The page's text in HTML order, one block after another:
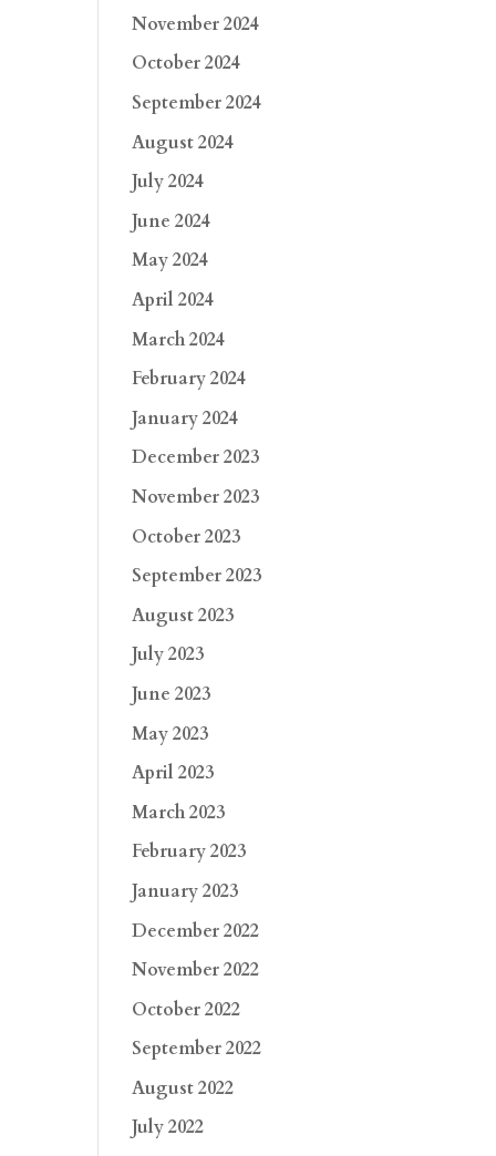
November 2024
October 2024
September 2024
August 2024
July 2024
June 2024
May 2024
April 2024
March 2024
February 2024
January 2024
December 2023
November 2023
October 2023
September 2023
August 2023
July 2023
June 2023
May 2023
April 2023
March 2023
February 2023
January 2023
December 2022
November 2022
October 2022
September 2022
August 2022
July 2022